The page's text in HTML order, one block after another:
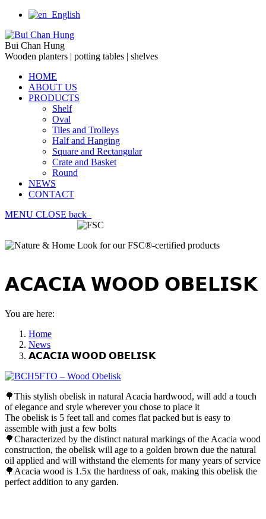
English
Bui Chan Hung
Wooden planters | potting tables | shelves
HOME
ABOUT US
PRODUCTS
Shelf
Oval
Tiles and Trolleys
Half and Hanging
Square and Rectangular
Crate and Basket
Round
NEWS
CONTACT
MENU CLOSE back
Look for our FSC®-certified products
𝗔𝗖𝗔𝗖𝗜𝗔 𝗪𝗢𝗢𝗗 𝗢𝗕𝗘𝗟𝗜𝗦𝗞
You are here:
Home
News
𝗔𝗖𝗔𝗖𝗜𝗔 𝗪𝗢𝗢𝗗 𝗢𝗕𝗘𝗟𝗜𝗦𝗞
🌳This stylish obelisk in natural Acacia hardwood, will add a touch
of elegance and style wherever you chose to place it
The obelisk is 5 feet tall and comes flat packed but is easy to
assemble with just a few bolts
🌳Characterized by the distinct natural markings of the Acacia wood
construction, the obelisk will age to a golden brown due the natural
oil applied and will withstand the elements for many years of service
🌳 Acacia wood is 1.5x the hardness of oak, making this obelisk the
perfect addition to any garden.